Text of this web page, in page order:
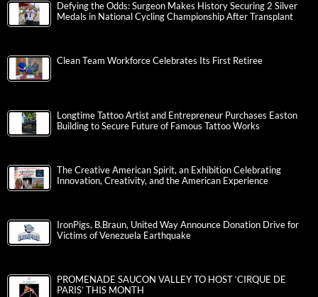
Defying the Odds: Surgeon Makes History Securing 2 Silver
Medals in National Cycling Championship After Transplant
Clean Team Workforce Celebrates Its First Retiree
Longtime Tattoo Artist and Entrepreneur Purchases Easton
Building to Secure Future of Famous Tattoo Works
The Creative American Spirit, an Exhibition Celebrating
Innovation, Creativity, and the American Experience
IronPigs, B.Braun, United Way Announce Donation Drive for
Victims of Venezuela Earthquake
PROMENADE SAUCON VALLEY TO HOST ‘CIRQUE DE
PARIS’ THIS MONTH